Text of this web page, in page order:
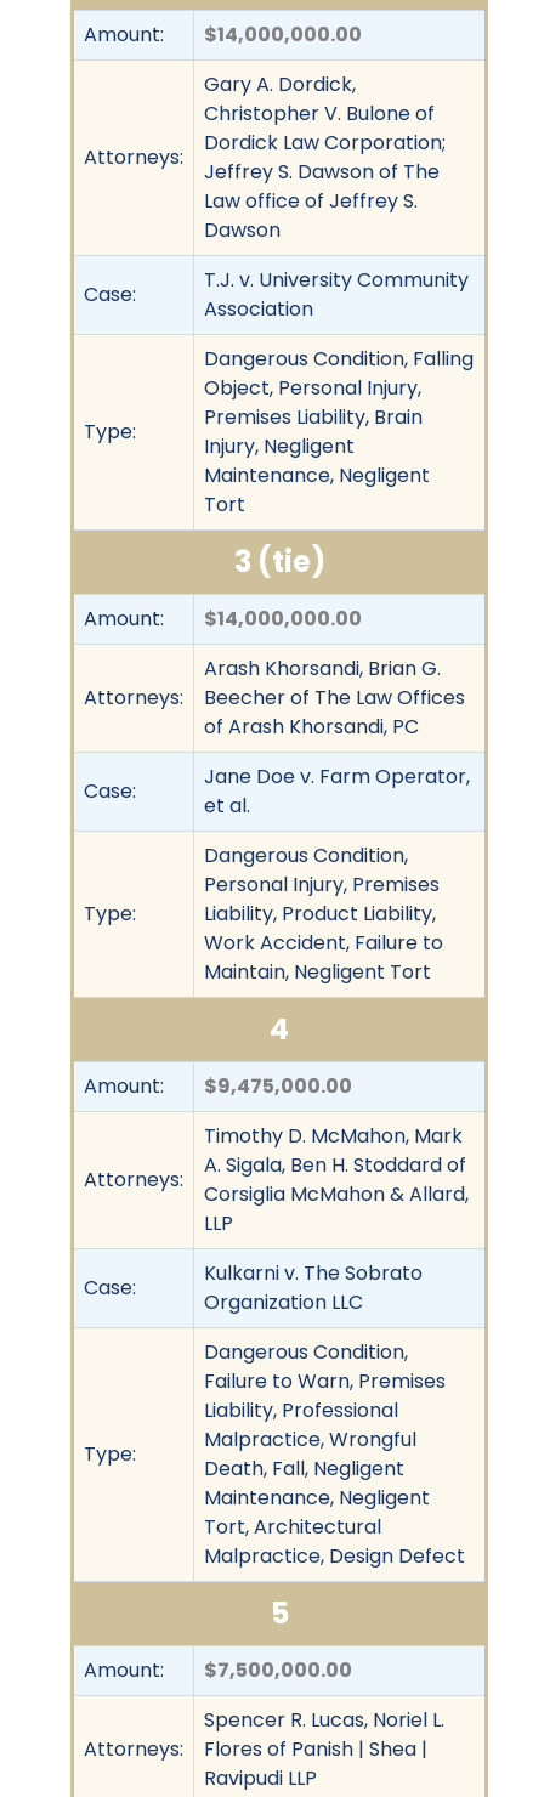
Amount: $14,000,000.00
Attorneys:
Gary A. Dordick,
Christopher V. Bulone of
Dordick Law Corporation;
Jeffrey S. Dawson of The
Law office of Jeffrey S.
Dawson
Case:
T.J. v. University Community
Association
Type:
Dangerous Condition, Falling
Object, Personal Injury,
Premises Liability, Brain
Injury, Negligent
Maintenance, Negligent
Tort
3 (tie)
Amount: $14,000,000.00
Attorneys:
Arash Khorsandi, Brian G.
Beecher of The Law Offices
of Arash Khorsandi, PC
Case:
Jane Doe v. Farm Operator,
et al.
Type:
Dangerous Condition,
Personal Injury, Premises
Liability, Product Liability,
Work Accident, Failure to
Maintain, Negligent Tort
4
Amount: $9,475,000.00
Attorneys:
Timothy D. McMahon, Mark
A. Sigala, Ben H. Stoddard of
Corsiglia McMahon & Allard,
LLP
Case:
Kulkarni v. The Sobrato
Organization LLC
Type:
Dangerous Condition,
Failure to Warn, Premises
Liability, Professional
Malpractice, Wrongful
Death, Fall, Negligent
Maintenance, Negligent
Tort, Architectural
Malpractice, Design Defect
5
Amount: $7,500,000.00
Attorneys:
Spencer R. Lucas, Noriel L.
Flores of Panish | Shea |
Ravipudi LLP